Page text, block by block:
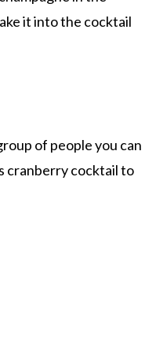
it into the cocktail
of people you can
cranberry cocktail to